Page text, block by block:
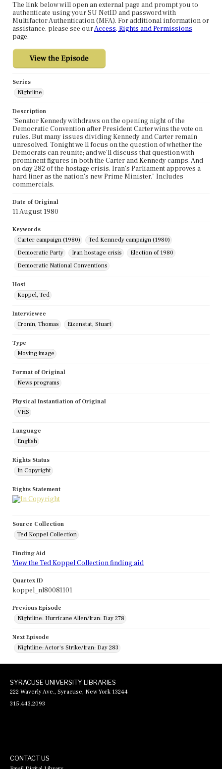
The link below will open an external page and prompt you to
authenticate using your SU NetID and password with
Multifactor Authentication (MFA). For additional information or
assistance, please see ourAccess, Rights and Permissions
page.
Series
Nightline
Description
"Senator Kennedy withdraws on the opening night of the
Democratic Convention after President Carter wins the vote on
rules. But many issues dividing Kennedy and Carter remain
unresolved. Tonight we'll focus on the question of whether the
Democrats can reunite; and we'll discuss that question with
prominent figures in both the Carter and Kennedy camps. And
on day 282 of the hostage crisis, Iran's Parliament approves a
hard liner as the nation's new Prime Minister." Includes
commercials.
Date of Original
11 August 1980
Keywords
Carter campaign (1980)
Ted Kennedy campaign (1980)
Democratic Party
Iran hostage crisis
Election of 1980
Democratic National Conventions
Host
Koppel, Ted
Interviewee
Cronin, Thomas
Eizenstat, Stuart
Type
Moving image
Format of Original
News programs
Physical Instantiation of Original
VHS
Language
English
Rights Status
In Copyright
Rights Statement
Source Collection
Ted Koppel Collection
Finding Aid
View the Ted Koppel Collection finding aid
Quartex ID
koppel_nl80081101
Previous Episode
Nightline: Hurricane Allen/Iran: Day 278
Next Episode
Nightline: Actor's Strike/Iran: Day 283
SYRACUSE UNIVERSITY LIBRARIES
222 Waverly Ave., Syracuse, New York 13244
315.443.2093
CONTACT US